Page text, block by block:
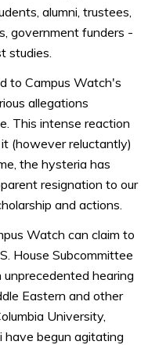
alumni, trustees,
government funders -
studies.
to Campus Watch's
allegations
This intense reaction
(however reluctantly)
the hysteria has
resignation to our
and actions.
Watch can claim to
House Subcommittee
hearing
Eastern and other
University,
have begun agitating